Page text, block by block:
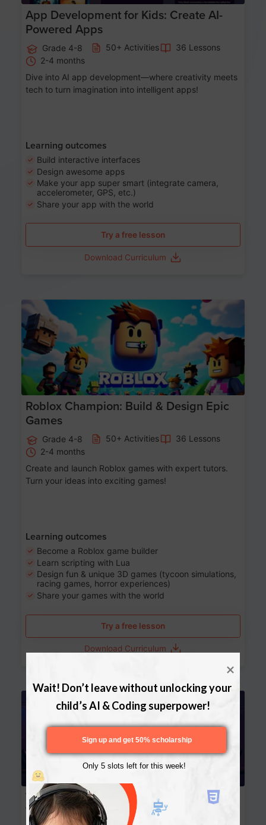
App Development for Kids: Create AI-
Powered Apps
Grade 4-8 50+ Activities
36 Lessons
2-4 months
Dive into AI app development—where creativity meets
tech to turn imagination into intelligent apps!
Learning outcomes
Build interactive interfaces
Design awesome apps
Make your app super smart (integrate camera,
accelerometer, GPS, etc.)
Share your app with the world
Try a free lesson
Download Curriculum
Age 8-14
Roblox Champion: Build & Design Epic
Games
Grade 4-8 50+ Activities
36 Lessons
2-4 months
Create and launch Roblox games with expert tutors.
Turn your ideas into exciting games!
Learning outcomes
Become a Roblox game builder
Learn scripting with Lua
Design fun & unique 3D games (tycoon simulations,
racing games, horror experiences)
Share your games with the world
Try a free lesson
Download Curriculum
Website Development: Build AI-Powered
Websites
Wait! Don’t leave without unlocking your
child’s AI & Coding superpower!
Only 5 slots left for this week!
Sign up and get 50% scholarship